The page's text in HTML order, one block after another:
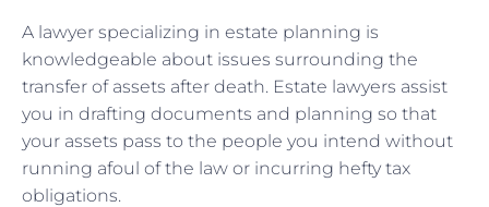
A lawyer specializing in estate planning is
knowledgeable about issues surrounding the
transfer of assets after death. Estate lawyers assist
you in drafting documents and planning so that
your assets pass to the people you intend without
running afoul of the law or incurring hefty tax
obligations.